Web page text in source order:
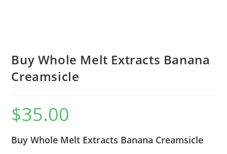
Buy Whole Melt Extracts Banana
Creamsicle
$35.00
Buy Whole Melt Extracts Banana Creamsicle